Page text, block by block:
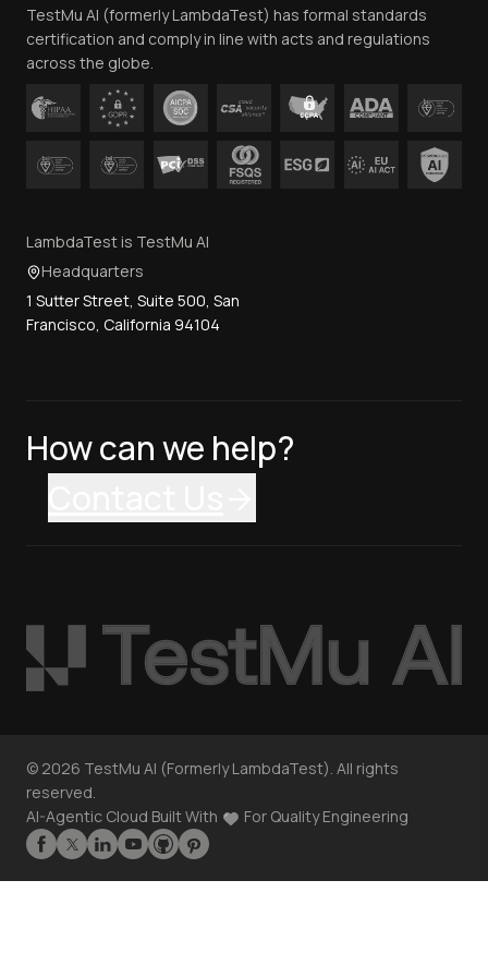
Contact Us
TestMu AI (formerly LambdaTest) has formal standards
certification and comply in line with acts and regulations
across the globe.
LambdaTest is TestMu AI
Headquarters
1 Sutter Street, Suite 500, San
Francisco, California 94104
How can we help?
© 2026 TestMu AI (Formerly LambdaTest). All rights
reserved.
AI-Agentic Cloud Built With
For Quality Engineering